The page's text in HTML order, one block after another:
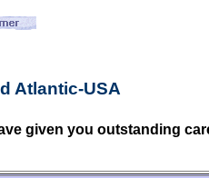
Atlantic-USA
given you outstanding